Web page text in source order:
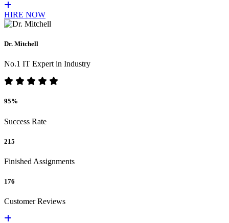
HIRE NOW
Dr. Mitchell
No.1 IT Expert in Industry
95%
Success Rate
215
Finished Assignments
176
Customer Reviews